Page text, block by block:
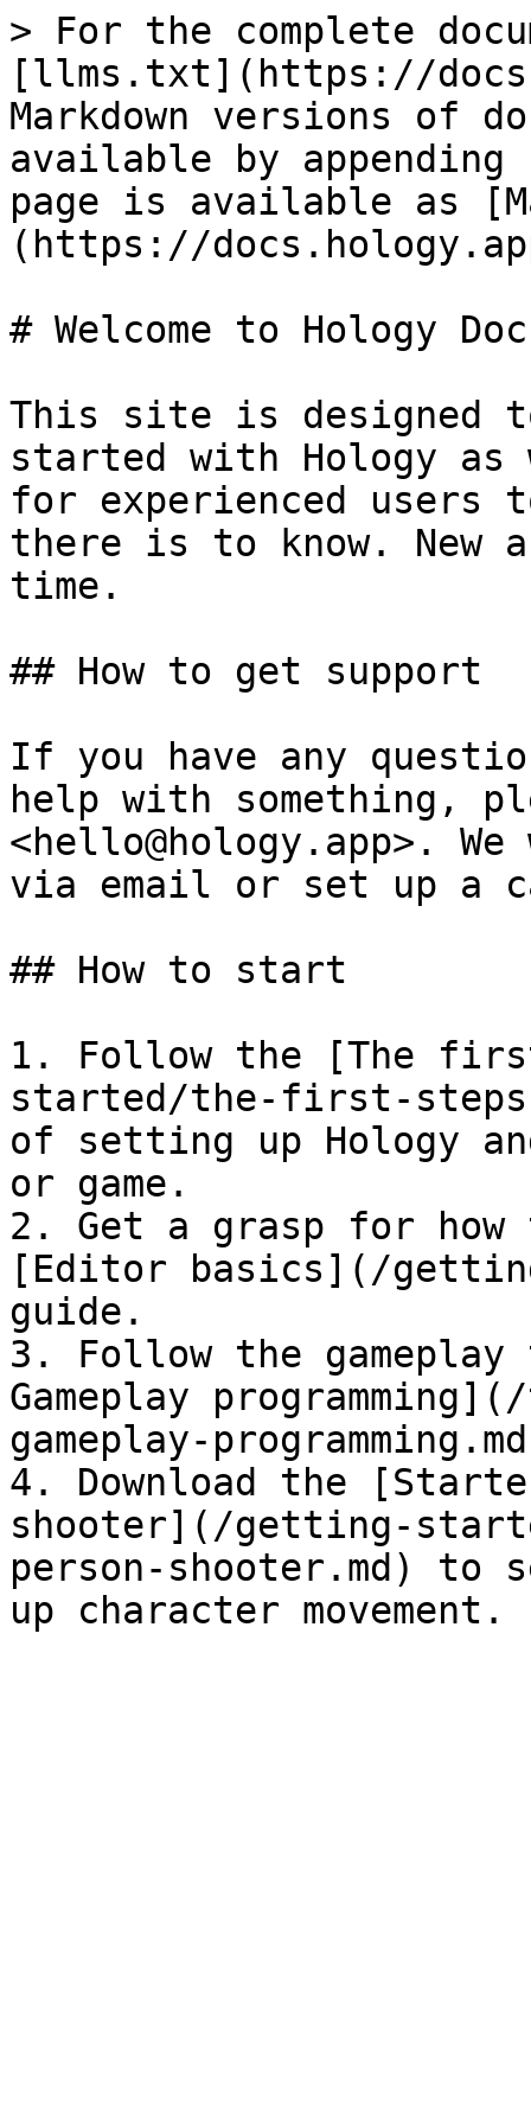
> For the complete
[llms.txt](https://
Markdown versions of
available by
page is available as
(https://
# Welcome to Hology
This site is designed
started with Hology
for experienced users
there is to know. New
time.
## How to get support
If you have any
help with something,
<hello@hology.app>.
via email or set up a
## How to start
1. Follow the [The
started/the-first-
of setting up Hology
or game.
2. Get a grasp for
[Editor basics](/
guide.
3. Follow the
Gameplay
gameplay-
4. Download the
shooter](/getting-
person-shooter.md) to